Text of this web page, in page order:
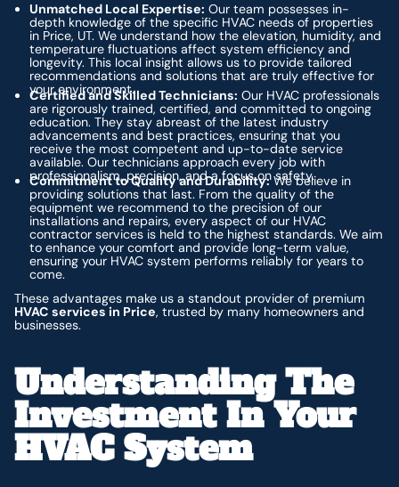
Unmatched Local Expertise: Our team possesses in-
depth knowledge of the specific HVAC needs of properties
in Price, UT. We understand how the elevation, humidity, and
temperature fluctuations affect system efficiency and
longevity. This local insight allows us to provide tailored
recommendations and solutions that are truly effective for
your environment.
Certified and Skilled Technicians: Our HVAC professionals
are rigorously trained, certified, and committed to ongoing
education. They stay abreast of the latest industry
advancements and best practices, ensuring that you
receive the most competent and up-to-date service
available. Our technicians approach every job with
professionalism, precision, and a focus on safety.
Commitment to Quality and Durability:We believe in
providing solutions that last. From the quality of the
equipment we recommend to the precision of our
installations and repairs, every aspect of our HVAC
contractor services is held to the highest standards. We aim
to enhance your comfort and provide long-term value,
ensuring your HVAC system performs reliably for years to
come.
These advantages make us a standout provider of premium
HVAC services in Price, trusted by many homeowners and
businesses.
Understanding The
Investment In Your
HVAC System